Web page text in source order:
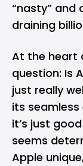
“nasty” and
draining
At the heart
question: Is
just really
its
it’s just
seems
Apple